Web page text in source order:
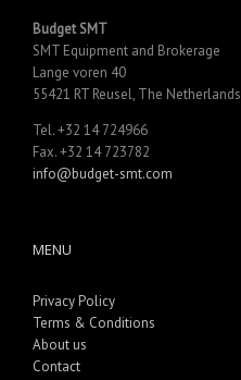
Budget SMT
SMT Equipment and Brokerage
Lange voren 40
55421 RT Reusel, The Netherlands
Tel. +32 14 724966
Fax. +32 14 723782
info@budget-smt.com
MENU
Privacy Policy
Terms & Conditions
About us
Contact